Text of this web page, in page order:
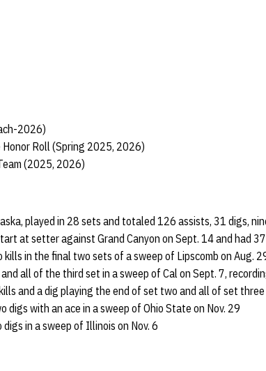
2026)
Roll (Spring 2025, 2026)
(2025, 2026)
played in 28 sets and totaled 126 assists, 31 digs,
at setter against Grand Canyon on Sept. 14 and had
in the final two sets of a sweep of Lipscomb on Aug.
all of the third set in a sweep of Cal on Sept. 7,
and a dig playing the end of set two and all of set
digs with an ace in a sweep of Ohio State on Nov. 29
in a sweep of Illinois on Nov. 6